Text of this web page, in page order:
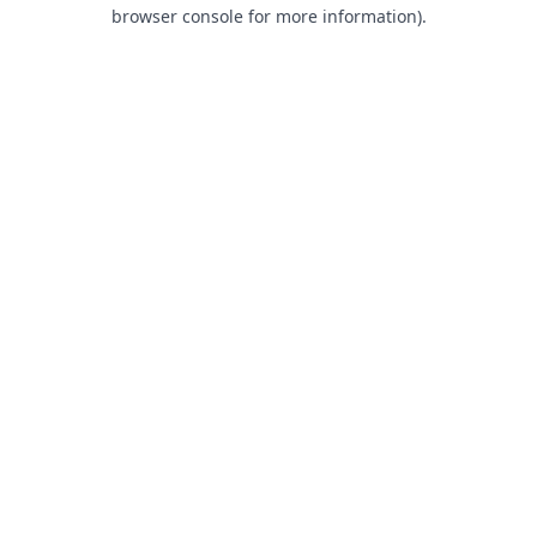
browser console for more information).